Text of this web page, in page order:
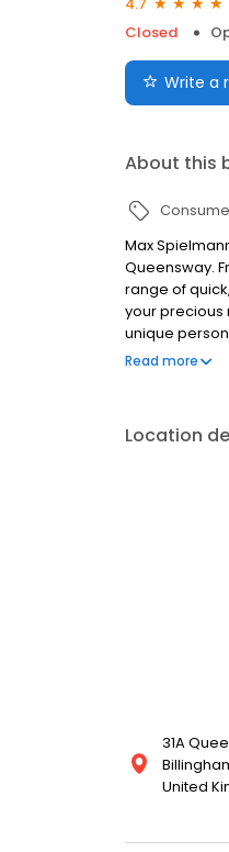
Closed
Write a
About this
Max
Queensway.
range of
your precious
unique
same-day
Read more
Location
31A
United